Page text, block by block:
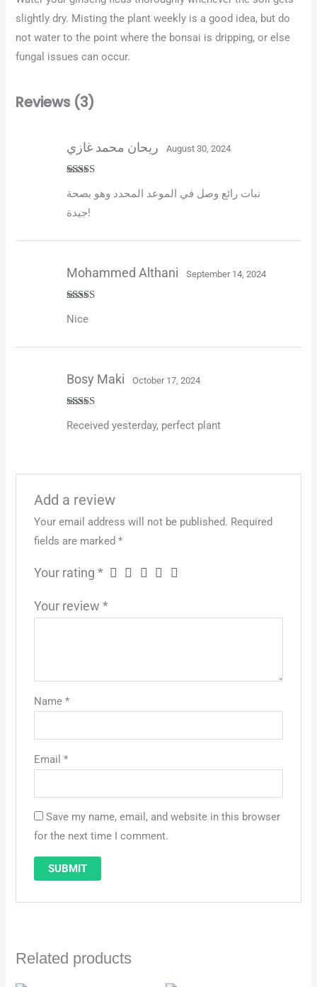
slightly dry. Misting the plant weekly is a good idea, but do
not water to the point where the bonsai is dripping, or else
fungal issues can occur.
Reviews (3)
of 5
August 30, 2024
نبات رائع وصل في الموعد المحدد وهو بصحة
جيدة!
3 out
Mohammed Althani September 14, 2024
Nice
of 5
Bosy Maki October 17, 2024
Received yesterday, perfect plant
Add a review
Your email address will not be published. Required
fields are marked *
Your rating *
Your review *
Name *
Email *
Save my name, email, and website in this browser
for the next time I comment.
Related products